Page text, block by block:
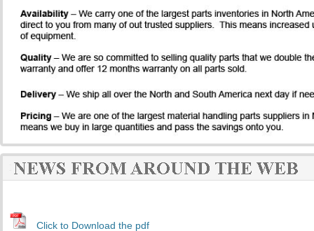
Click to Download the pdf